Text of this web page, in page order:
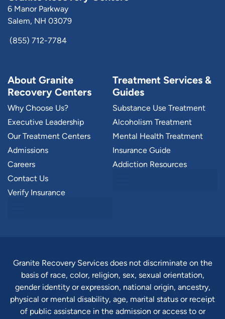
6 Manor Parkway
Salem, NH 03079
(855) 712-7784
About Granite
Recovery Centers
Why Choose Us?
Executive Leadership
Our Treatment Centers
Admissions
Careers
Contact Us
Verify Insurance
Treatment Services &
Guides
Substance Use Treatment
Alcoholism Treatment
Mental Health Treatment
Insurance Guide
Addiction Resources
Granite Recovery Services does not discriminate on the
basis of race, color, religion, sex, sexual orientation,
gender identity or expression, national origin, ancestry,
physical or mental disability, age, marital status or receipt
of public assistance in the admission or access to or